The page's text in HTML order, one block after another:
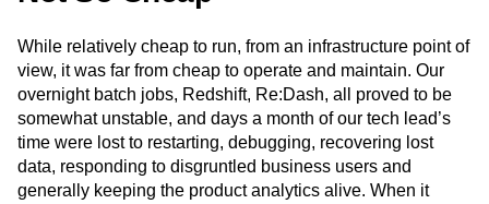
data). However, it didn’t take long for the cracks to appear.
Not So Cheap
While relatively cheap to run, from an infrastructure point of
view, it was far from cheap to operate and maintain. Our
overnight batch jobs, Redshift, Re:Dash, all proved to be
somewhat unstable, and days a month of our tech lead’s
time were lost to restarting, debugging, recovering lost